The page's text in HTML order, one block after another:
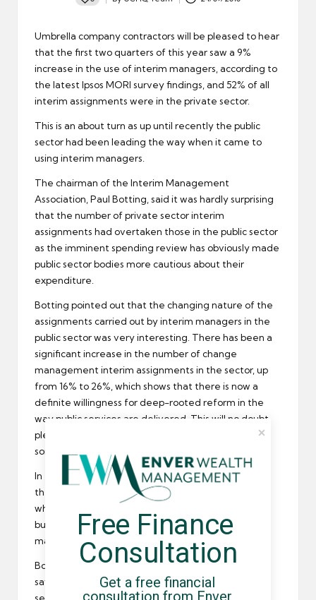
Posted
Umbrella companycontractors will be pleased to hear
that the first two quarters of this year saw a 9%
increase in the use of interim managers, according to
the latest Ipsos MORI survey findings, and 52% of all
interim assignments were in the private sector.
This is an about turn as up until recently the public
sector had been leading the way when it came to
using interim managers.
The chairman of the Interim Management
Association, Paul Botting, said it was hardly surprising
that the number of private sector interim
assignments had overtaken those in the public sector
as the imminentspending review has obviously made
public sector bodies more cautious about their
expenditure.
Botting pointed out that the changing nature of the
assignments carried out by interim managers in the
public sector was very interesting. There has been a
significant increase in the number of change
management interim assignments in the sector, up
from 16% to 26%, which shows that there is now a
definite willingness for deep-rooted reform in the
way public services are delivered. This will no doubt
please the
who has been calling for reform for
some time now.
In the private sector, there was a large decrease in
the number of assignments in banking and
whilst retail, pharmaceuticals, biotechnology and
business services all increased their use of interim
managers.
Botting summed up the results of the survey by
saying they clearly demonstrate that experienced
Free Finance
Consultation
Get a free financial
consultation from Enver